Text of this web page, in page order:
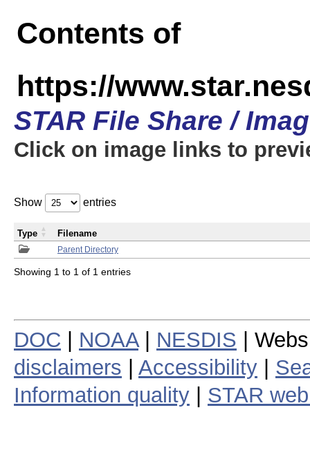
Contents of
https://
STAR File Share /
Click on image links to
Show entries
Parent Directory
Type Filename
Showing 1 to 1 of 1 entries
DOC NOAA| NESDIS |
disclaimers
Accessibility
Information quality
STAR